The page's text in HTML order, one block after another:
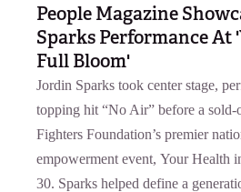
People Magazine
Sparks Performance At
Full Bloom'
Jordin Sparks took center stage,
topping hit “No Air” before a sold-
Fighters Foundation’s premier
empowerment event, Your Health
30. Sparks helped define a